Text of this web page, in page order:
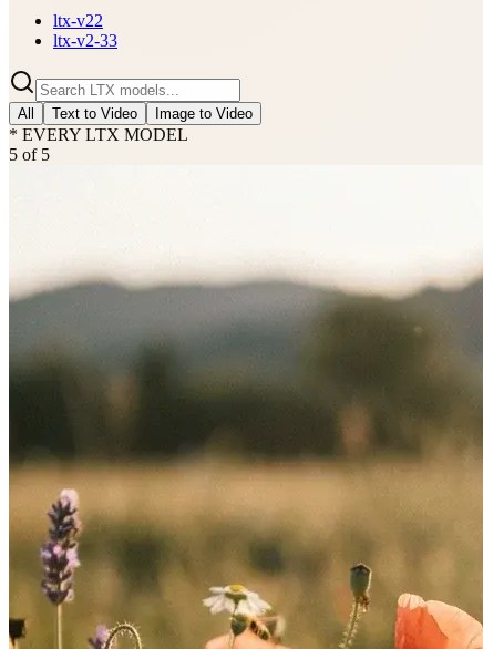
ltx-v22
ltx-v2-33
All Text to Video Image to Video
* EVERY LTX MODEL
5 of 5